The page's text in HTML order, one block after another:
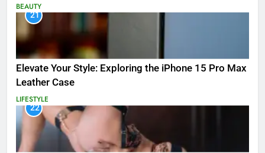
BEAUTY
21
Elevate Your Style: Exploring the iPhone 15 Pro Max
Leather Case
LIFESTYLE
22